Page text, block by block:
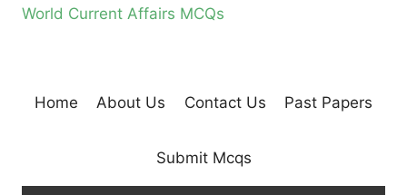
World Current Affairs MCQs
Home About Us Contact Us Past Papers
Submit Mcqs